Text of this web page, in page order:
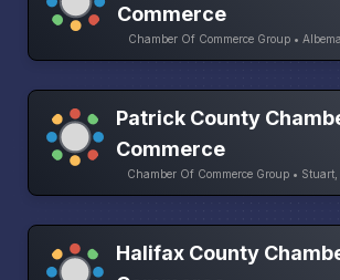
Commerce
Chamber Of Commerce Group •
Patrick County
Commerce
Chamber Of Commerce Group • Stuart,
Halifax County